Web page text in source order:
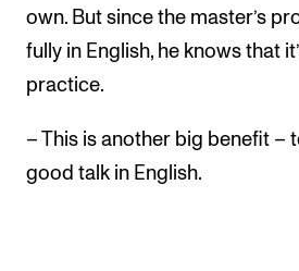
own. But since the master’s
fully in English, he knows that
practice.
– This is another big benefit –
good talk in English.